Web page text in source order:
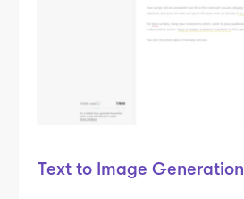
Text to Image Generation